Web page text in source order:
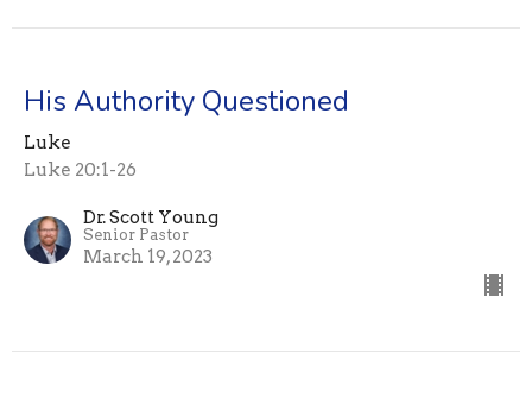
His Authority Questioned
Luke
Luke 20:1-26
Dr. Scott Young
Senior Pastor
March 19, 2023